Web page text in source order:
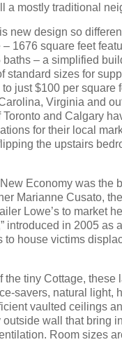
a mostly traditional
new design so
1676 square feet
baths – a simplified
standard sizes for
just $100 per square
Virginia and
and Calgary
for their local
the upstairs
Economy was the
Marianne Cusato,
Lowe’s to market
introduced in 2005 as
to house victims
tiny Cottage, these
savers, natural light,
vaulted ceilings
wall that bring
Room sizes